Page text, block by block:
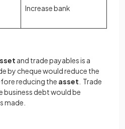
Increase bank
and trade payables is a
by cheque would reduce the
reducing the asset . Trade
business debt would be
made.